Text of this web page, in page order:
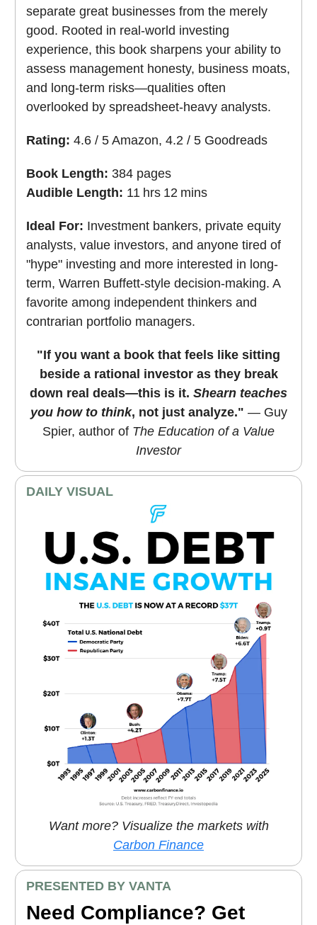
separate great businesses from the merely
good. Rooted in real-world investing
experience, this book sharpens your ability to
assess management honesty, business moats,
and long-term risks—qualities often
overlooked by spreadsheet-heavy analysts.
Rating: 4.6 / 5 Amazon, 4.2 / 5 Goodreads
Book Length: 384 pages
Audible Length: 11 hrs 12 mins
Ideal For: Investment bankers, private equity
analysts, value investors, and anyone tired of
"hype" investing and more interested in long-
term, Warren Buffett-style decision-making. A
favorite among independent thinkers and
contrarian portfolio managers.
"If you want a book that feels like sitting
beside a rational investor as they break
down real deals—this is it. Shearn teaches
you how to think, not just analyze." — Guy
Spier, author of The Education of a Value
Investor
DAILY VISUAL
Want more? Visualize the markets with
Carbon Finance
PRESENTED BY VANTA
Need Compliance? Get